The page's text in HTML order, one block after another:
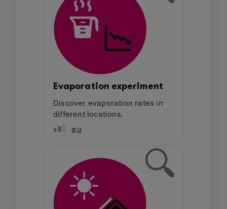
Evaporation experiment
Discover evaporation rates in
different locations.
중급